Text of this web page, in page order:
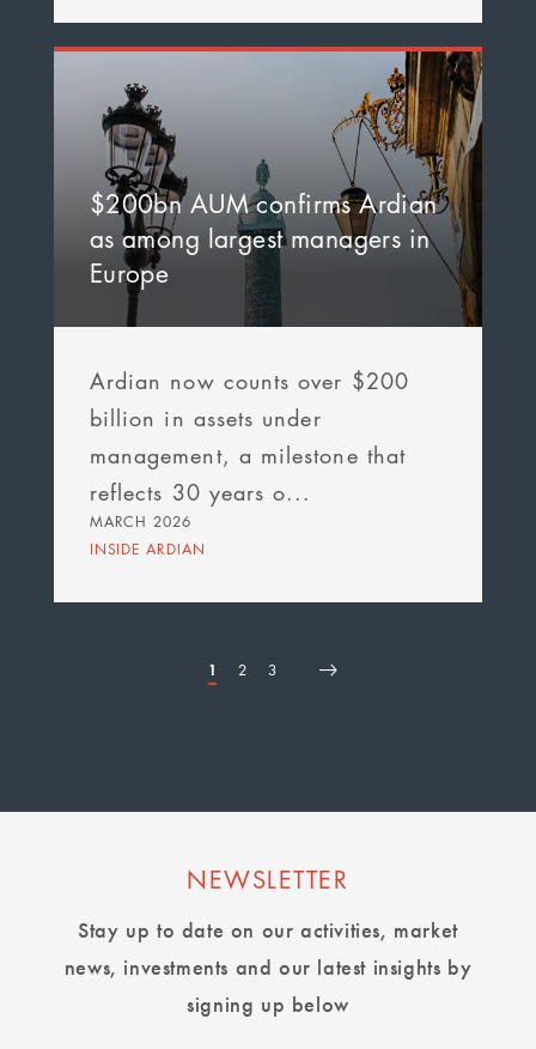
$200bn AUM confirms Ardian
as among largest managers in
Europe
Ardian now counts over $200
billion in assets under
management, a milestone that
reflects 30 years o...
MARCH 2026
INSIDE ARDIAN
Pagination
First
Page
1 Page
2 Page
3
Next
NEWSLETTER
Stay up to date on our activities, market
news, investments and our latest insights by
signing up below